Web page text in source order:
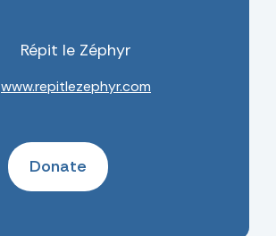
Répit le Zéphyr
www.repitlezephyr.com
Donate